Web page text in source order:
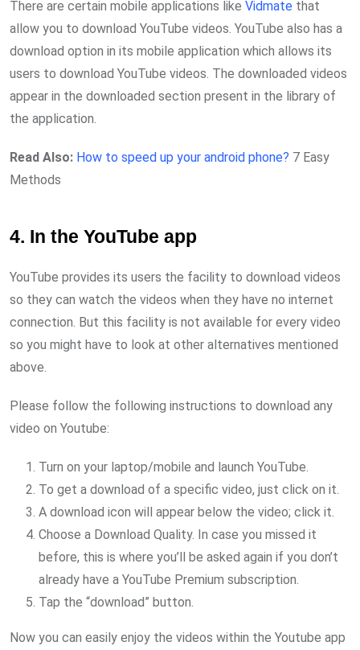
There are certain mobile applications like Vidmate that
allow you to download YouTube videos. YouTube also has a
download option in its mobile application which allows its
users to download YouTube videos. The downloaded videos
appear in the downloaded section present in the library of
the application.
Read Also: How to speed up your android phone? 7 Easy
Methods
4. In the YouTube app
YouTube provides its users the facility to download videos
so they can watch the videos when they have no internet
connection. But this facility is not available for every video
so you might have to look at other alternatives mentioned
above.
Please follow the following instructions to download any
video on Youtube:
Turn on your laptop/mobile and launch YouTube.
To get a download of a specific video, just click on it.
A download icon will appear below the video; click it.
Choose a Download Quality. In case you missed it
before, this is where you’ll be asked again if you don’t
already have a YouTube Premium subscription.
Tap the “download” button.
Now you can easily enjoy the videos within the Youtube app